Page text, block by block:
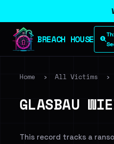
BREACH HOUSE
Home › All Victims ›
GLASBAU
This record tracks a